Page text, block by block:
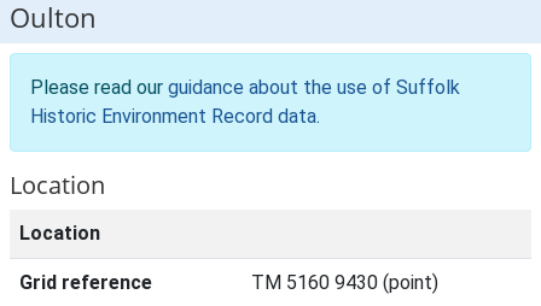
Oulton
Please read our guidance about the use of Suffolk
Historic Environment Record data.
Location
Location
Grid reference TM 5160 9430 (point)